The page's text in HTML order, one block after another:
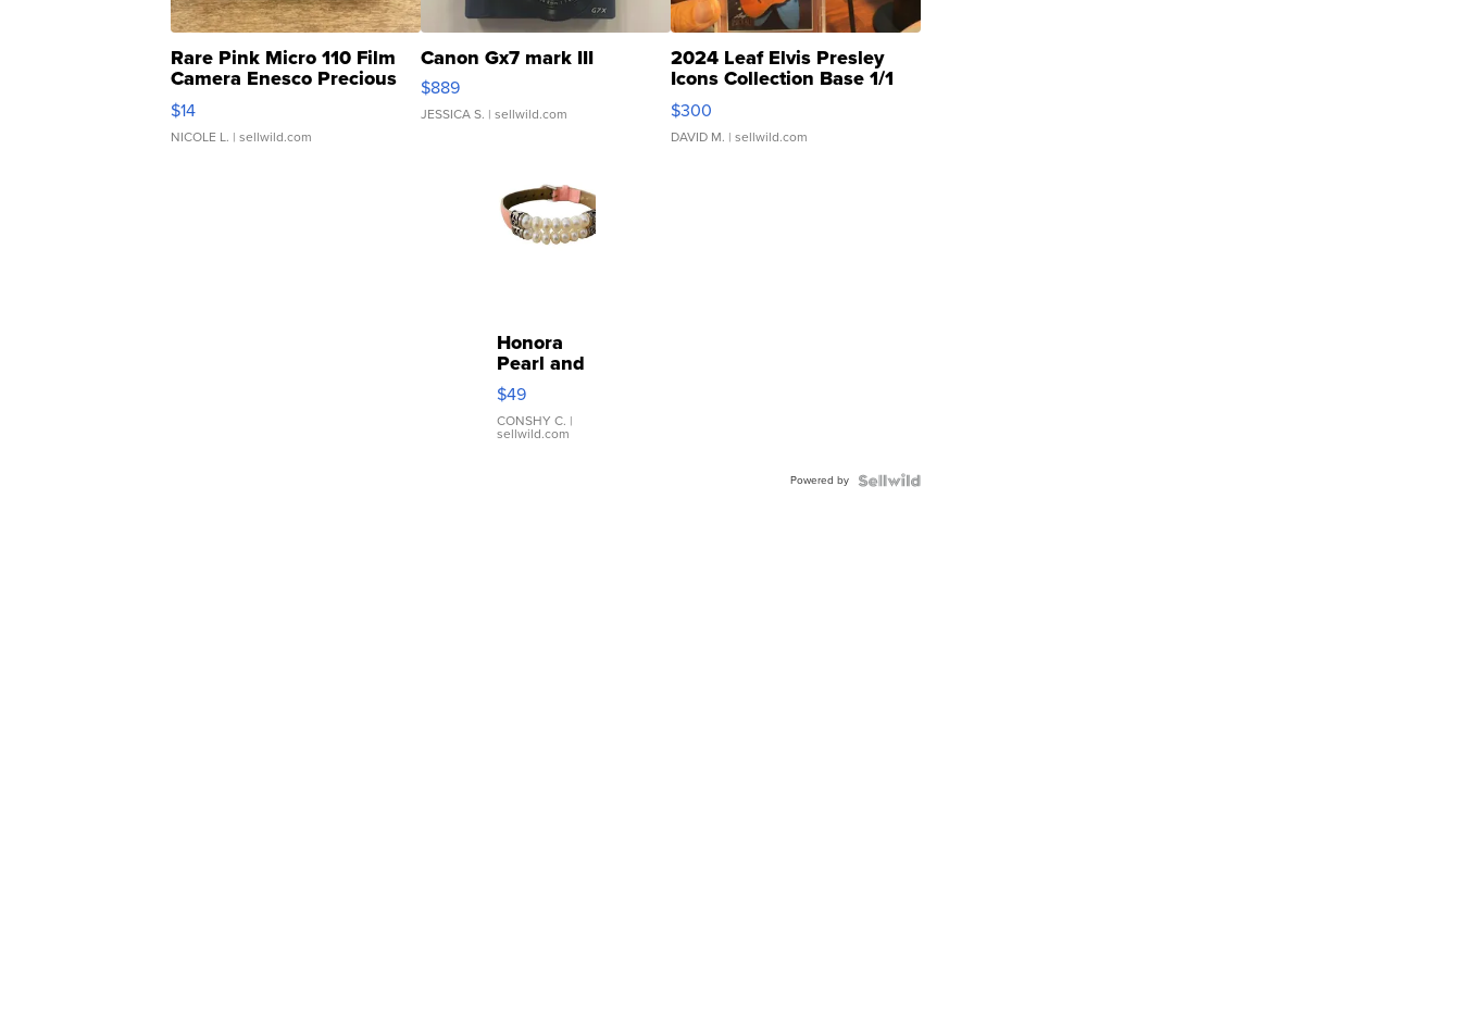
Rare Pink Micro 110 Film
Camera Enesco Precious
Moments TD4
$14
NICOLE L. | sellwild.com
Canon Gx7 mark III
$889
JESSICA S. | sellwild.com
2024 Leaf Elvis Presley
Icons Collection Base 1/1
SSP Clear ...
$300
DAVID M. | sellwild.com
Honora
Pearl and
Pink
Leather
Bracelet
Adjustable
$49
CONSHY C. |
sellwild.com
Powered by